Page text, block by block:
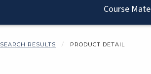
Course
SEARCH RESULTS PRODUCT DETAIL